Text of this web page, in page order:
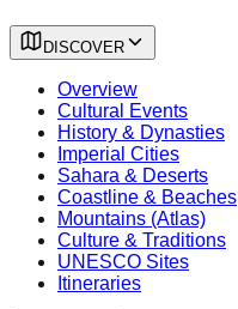
DISCOVER
Overview
Cultural Events
History & Dynasties
Imperial Cities
Sahara & Deserts
Coastline & Beaches
Mountains (Atlas)
Culture & Traditions
UNESCO Sites
Itineraries